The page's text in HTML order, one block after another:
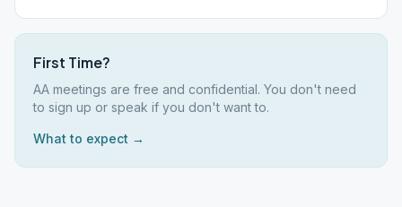
First Time?
AA meetings are free and confidential. You don't need
to sign up or speak if you don't want to.
What to expect →